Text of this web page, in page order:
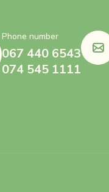
Phone number
067 440 6543
074 545 1111